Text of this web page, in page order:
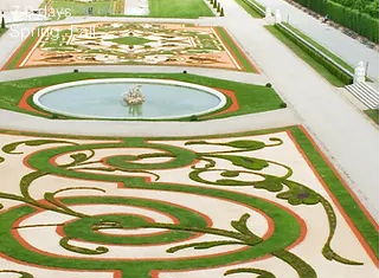
7-9 days
Spring, Fall